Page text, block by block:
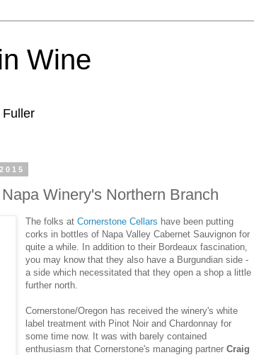
Wine
Winery's Northern Branch
The folks atCornerstone Cellars have been putting
corks in bottles of Napa Valley Cabernet Sauvignon for
quite a while. In addition to their Bordeaux fascination,
you may know that they also have a Burgundian side -
a side which necessitated that they open a shop a little
further north.
Cornerstone/Oregon has received the winery's white
label treatment with Pinot Noir and Chardonnay for
some time now. It was with barely contained
enthusiasm that Cornerstone's managing partnerCraig